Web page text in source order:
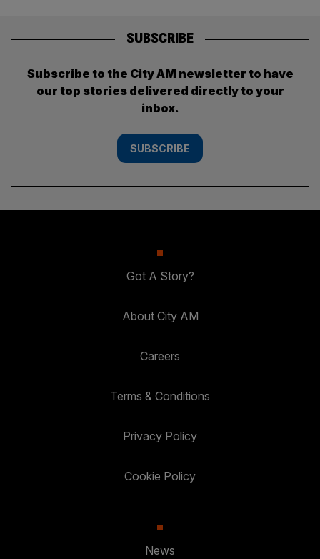
SUBSCRIBE
Subscribe to the City AM newsletter to have
our top stories delivered directly to your
inbox.
SUBSCRIBE
Got A Story?
About City AM
Careers
Terms & Conditions
Privacy Policy
Cookie Policy
News